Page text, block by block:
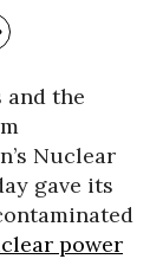
the
Nuclear
gave its
power